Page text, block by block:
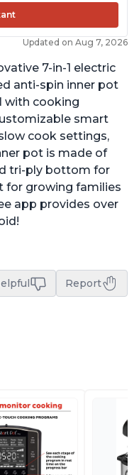
Updated on Aug 7, 2026
7-in-1 electric
anti-spin inner pot
with cooking
smart
cook settings,
pot is made of
tri-ply bottom for
for growing families
app provides over
Report